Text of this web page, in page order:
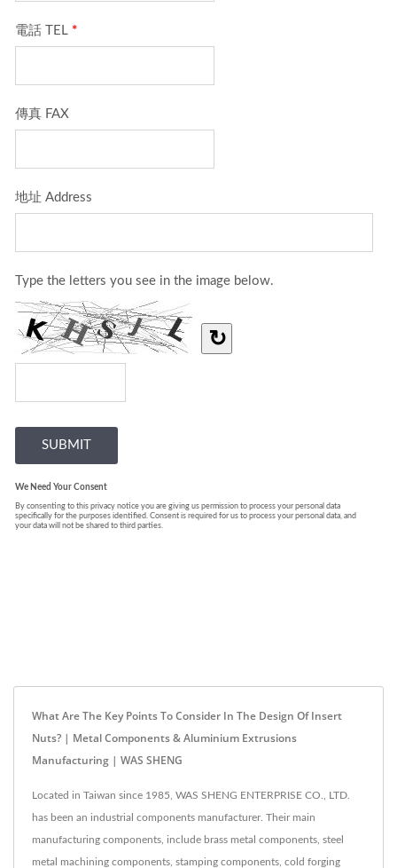
What Are The Key Points To Consider In The Design Of Insert
Nuts? | Metal Components & Aluminium Extrusions
Manufacturing | WAS SHENG
Located in Taiwan since 1985, WAS SHENG ENTERPRISE CO., LTD.
has been an industrial components manufacturer. Their main
manufacturing components, include brass metal components, steel
metal machining components, stamping components, cold forging